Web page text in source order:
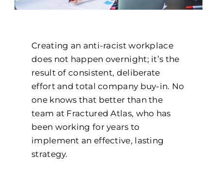
Creating an anti-racist workplace
does not happen overnight; it’s the
result of consistent, deliberate
effort and total company buy-in. No
one knows that better than the
team at Fractured Atlas, who has
been working for years to
implement an effective, lasting
strategy.